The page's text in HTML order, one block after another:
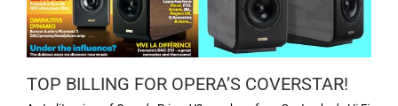
TOP BILLING FOR OPERA’S COVERSTAR!